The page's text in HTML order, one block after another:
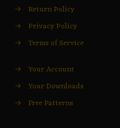
→ Return Policy
→ Privacy Policy
→ Terms of Service
→ Your Account
→ Your Downloads
→ Free Patterns